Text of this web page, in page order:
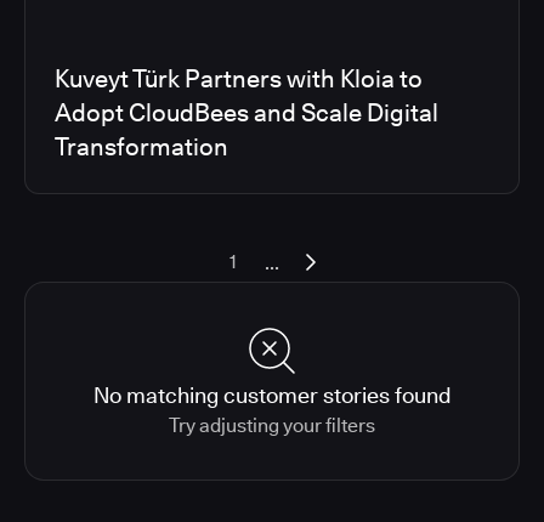
Kuveyt Türk Partners with Kloia to
Adopt CloudBees and Scale Digital
Transformation
1 ...
No matching customer stories found
Try adjusting your filters